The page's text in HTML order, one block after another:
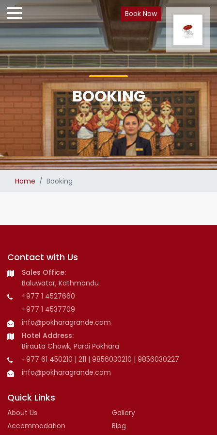
Book Now
BOOKING
Home Booking
Contact with Us
Sales Office:
Baluwatar, Kathmandu
+977 1 4527660
+977 1 4537709
info@pokharagrande.com
Hotel Address:
Birauta Chowk, Pardi Pokhara
+977 61 450210 | 211 | 9856030210 | 9856030227
info@pokharagrande.com
Quick Links
About Us
Accommodation
Gallery
Blog